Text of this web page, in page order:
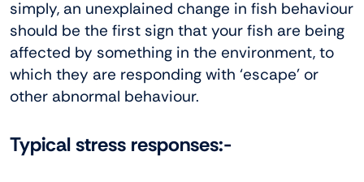
simply, an unexplained change in fish behaviour
should be the first sign that your fish are being
affected by something in the environment, to
which they are responding with ‘escape’ or
other abnormal behaviour.
Typical stress responses:-